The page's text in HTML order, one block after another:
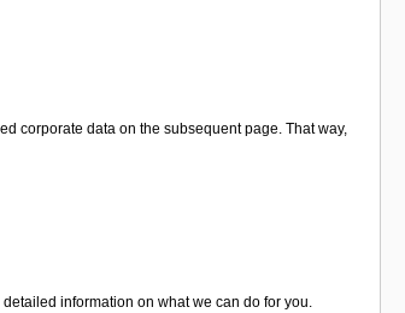
corporate data on the subsequent page. That way,
information on what we can do for you.